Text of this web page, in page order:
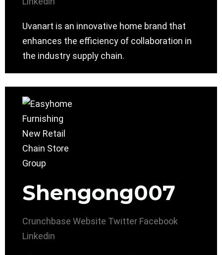
Uvanart is an innovative home brand that
enhances the efficiency of collaboration in
the industry supply chain.
Shengong007
Crunchbase Website Twitter Facebook
Linkedin